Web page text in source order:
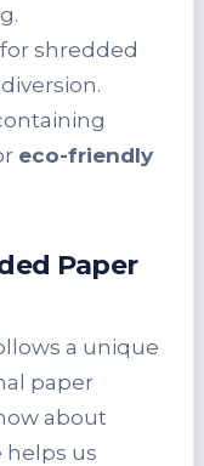
shredded
eco-friendly
Paper
a unique
paper
about
helps us